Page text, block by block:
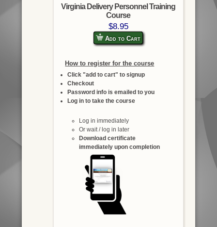
Virginia Delivery Personnel Training
Course
$8.95
Add to Cart
How to register for the course
Click "add to cart" to signup
Checkout
Password info is emailed to you
Log in to take the course
Log in immediately
Or wait / log in later
Download certificate
immediately upon completion